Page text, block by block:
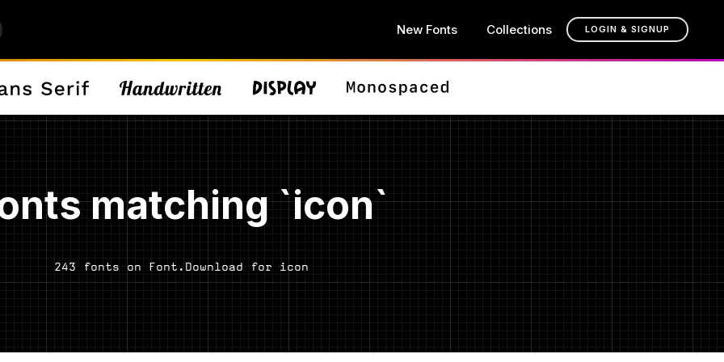
New Fonts Collections LOGIN & SIGNUP
matching `icon`
243 fonts on Font.Download for icon